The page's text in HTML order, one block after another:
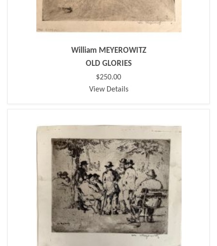
William MEYEROWITZ
OLD GLORIES
$250.00
View Details